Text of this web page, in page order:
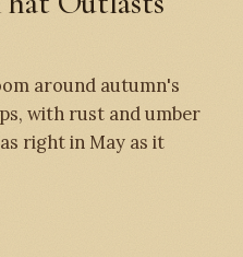
around autumn's
with rust and umber
right in May as it